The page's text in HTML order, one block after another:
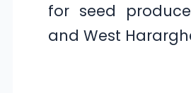
for seed
and West